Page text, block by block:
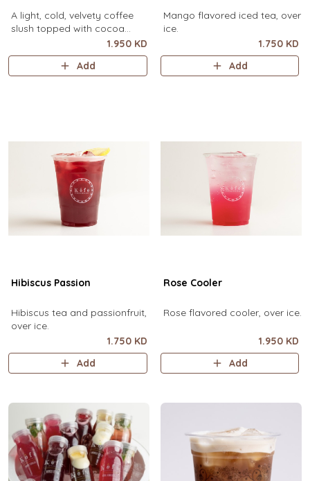
A light, cold, velvety coffee
slush topped with cocoa
powder. (small size only)1.950 KD
Add
Mango flavored iced tea, over
ice.
1.750 KD
Add
Hibiscus Passion
Hibiscus tea and passionfruit,
over ice.
1.750 KD
Add
Rose Cooler
Rose flavored cooler, over ice.
1.950 KD
Add